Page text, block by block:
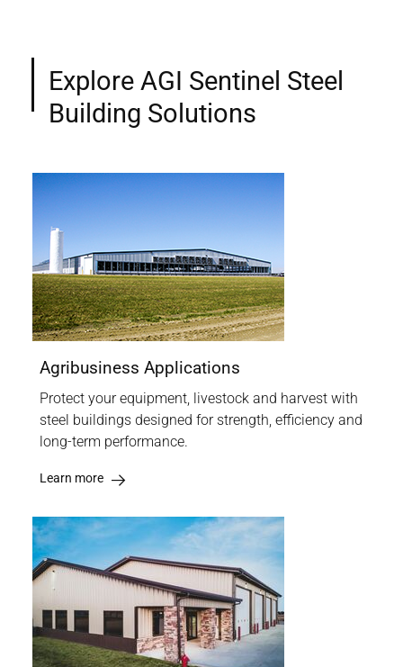
Explore AGI Sentinel Steel
Building Solutions
Agribusiness Applications
Protect your equipment, livestock and harvest with
steel buildings designed for strength, efficiency and
long-term performance.
Learn more